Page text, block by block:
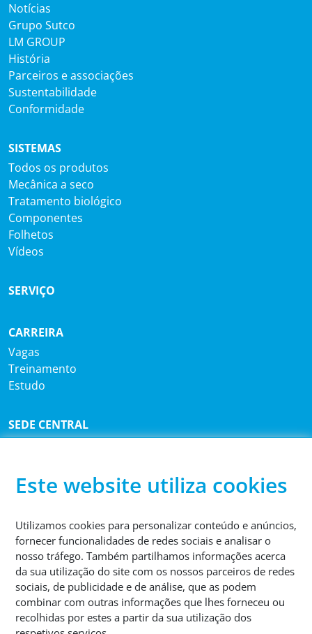
Este website utiliza cookies
Utilizamos cookies para personalizar conteúdo e anúncios,
fornecer funcionalidades de redes sociais e analisar o
nosso tráfego. Também partilhamos informações acerca
da sua utilização do site com os nossos parceiros de redes
sociais, de publicidade e de análise, que as podem
combinar com outras informações que lhes forneceu ou
recolhidas por estes a partir da sua utilização dos
Notícias
Grupo Sutco
LM GROUP
História
Parceiros e associações
Sustentabilidade
Conformidade
SISTEMAS
Todos os produtos
Mecânica a seco
Tratamento biológico
Componentes
Folhetos
Vídeos
SERVIÇO
CARREIRA
Vagas
Treinamento
Estudo
SEDE CENTRAL
®
51465 Bergisch Gladbach
Alemanha
TELEFONE
+49 2202 2005 01